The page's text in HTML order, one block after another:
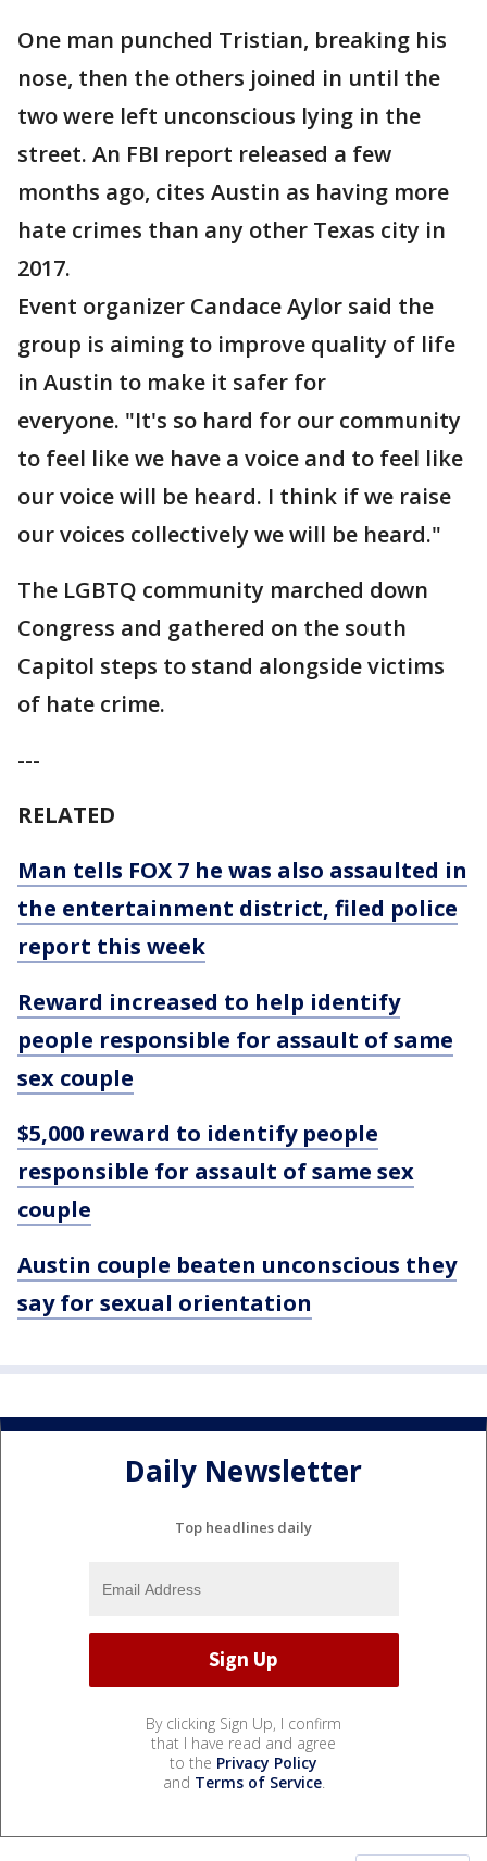
One man punched Tristian, breaking his
nose, then the others joined in until the
two were left unconscious lying in the
street. An FBI report released a few
months ago, cites Austin as having more
hate crimes than any other Texas city in
2017.
Event organizer Candace Aylor said the
group is aiming to improve quality of life
in Austin to make it safer for
everyone. "It's so hard for our community
to feel like we have a voice and to feel like
our voice will be heard. I think if we raise
our voices collectively we will be heard."
The LGBTQ community marched down
Congress and gathered on the south
Capitol steps to stand alongside victims
of hate crime.
---
RELATED
Man tells FOX 7 he was also assaulted in
the entertainment district, filed police
report this week
Reward increased to help identify
people responsible for assault of same
sex couple
$5,000 reward to identify people
responsible for assault of same sex
couple
Austin couple beaten unconscious they
say for sexual orientation
Daily Newsletter
Top headlines daily
By clicking Sign Up, I confirm
that I have read and agree
to the Privacy Policy
and Terms of Service.